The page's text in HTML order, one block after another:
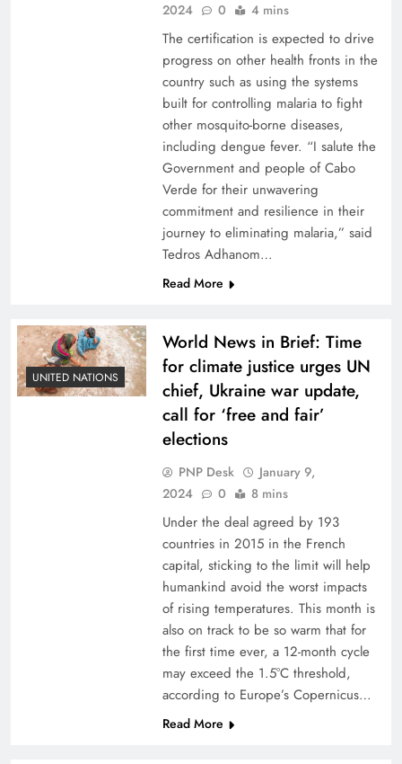
2024
0 4 mins
The certification is expected to drive
progress on other health fronts in the
country such as using the systems
built for controlling malaria to fight
other mosquito-borne diseases,
including dengue fever. “I salute the
Government and people of Cabo
Verde for their unwavering
commitment and resilience in their
journey to eliminating malaria,” said
Tedros Adhanom…
Read More
UNITED NATIONS
World News in Brief: Time
for climate justice urges UN
chief, Ukraine war update,
call for ‘free and fair’
elections
PNP Desk
January 9,
2024
0 8 mins
Under the deal agreed by 193
countries in 2015 in the French
capital, sticking to the limit will help
humankind avoid the worst impacts
of rising temperatures. This month is
also on track to be so warm that for
the first time ever, a 12-month cycle
may exceed the 1.5°C threshold,
according to Europe’s Copernicus…
Read More